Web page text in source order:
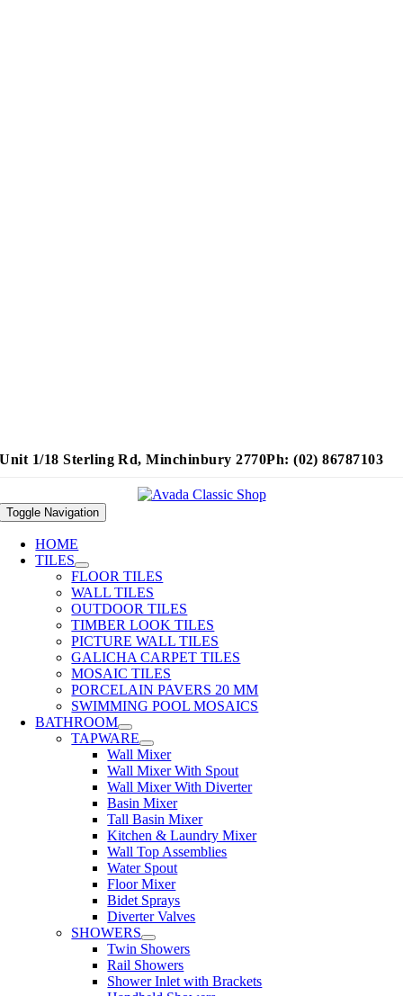
Unit 1/18 Sterling Rd, Minchinbury 2770Ph: (02) 86787103
Toggle Navigation
HOME
TILES
FLOOR TILES
WALL TILES
OUTDOOR TILES
TIMBER LOOK TILES
PICTURE WALL TILES
GALICHA CARPET TILES
MOSAIC TILES
PORCELAIN PAVERS 20 MM
SWIMMING POOL MOSAICS
BATHROOM
TAPWARE
Wall Mixer
Wall Mixer With Spout
Wall Mixer With Diverter
Basin Mixer
Tall Basin Mixer
Kitchen & Laundry Mixer
Wall Top Assemblies
Water Spout
Floor Mixer
Bidet Sprays
Diverter Valves
SHOWERS
Twin Showers
Rail Showers
Shower Inlet with Brackets